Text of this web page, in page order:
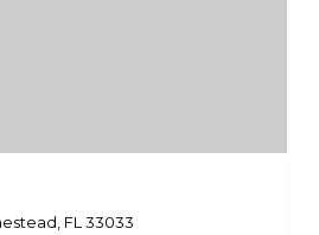
FL 33033